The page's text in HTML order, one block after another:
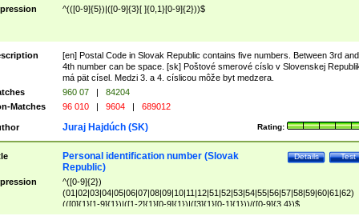
^(([0-9]{5})|([0-9]{3}[ ]{0,1}[0-9]{2}))$
[en] Postal Code in Slovak Republic contains five numbers. Between 3rd and
4th number can be space. [sk] Poštové smerové císlo v Slovenskej
má pät císel. Medzi 3. a 4. císlicou môže byt medzera.
960 07 |
84204
Matches
96 010 | 9604 | 689012
Rating:
Juraj Hajdúch (SK)
Test
Details
Personal identification number (Slovak
Republic)
^([0-9]{2})
(01|02|03|04|05|06|07|08|09|10|11|12|51|52|53|54|55|56|57|58|59|60|61|62)
(([0]{1}[1-9]{1})|([1-2]{1}[0-9]{1})|([3]{1}[0-1]{1}))/([0-9]{3,4})$